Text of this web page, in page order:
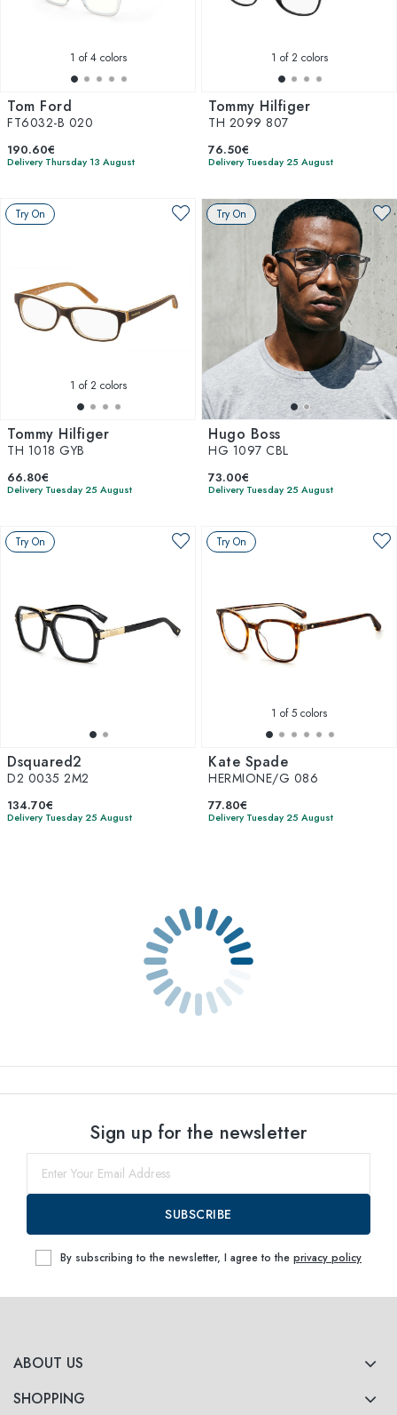
1 of 4 colors
Tom Ford
FT6032-B 020
190.60€
Delivery Thursday 13 August
1 of 2 colors
Tommy Hilfiger
TH 2099 807
76.50€
Delivery Tuesday 25 August
Try On
1 of 2 colors
Tommy Hilfiger
TH 1018 GYB
66.80€
Delivery Tuesday 25 August
Try On
Hugo Boss
HG 1097 CBL
73.00€
Delivery Tuesday 25 August
Try On
Dsquared2
D2 0035 2M2
134.70€
Delivery Tuesday 25 August
Try On
1 of 5 colors
Kate Spade
HERMIONE/G 086
77.80€
Delivery Tuesday 25 August
ABOUT US
SHOPPING
Sign up for the newsletter
SUBSCRIBE
By subscribing to the newsletter, I agree to the privacy policy